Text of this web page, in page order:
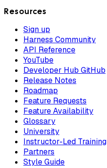
Resources
Sign up
Harness Community
API Reference
YouTube
Developer Hub GitHub
Release Notes
Roadmap
Feature Requests
Feature Availability
Glossary
University
Instructor-Led Training
Partners
Style Guide